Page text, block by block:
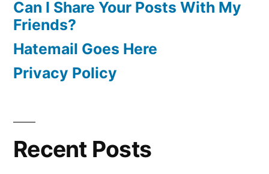
Can I Share Your Posts With My
Friends?
Hatemail Goes Here
Privacy Policy
Recent Posts